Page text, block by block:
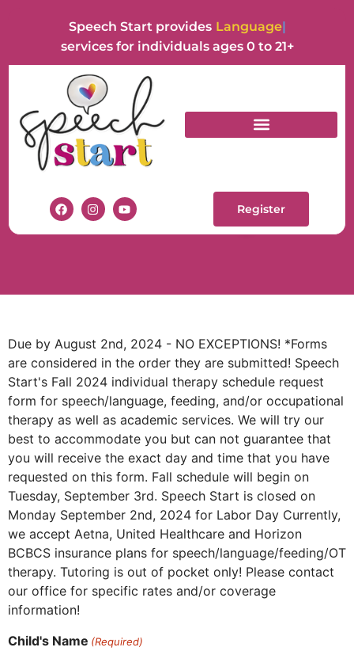
Speech Start provides Language
services for individuals ages 0 to 21+
Register
INDIVIDUAL
THERAPY REQUEST
Due by August 2nd, 2024 - NO EXCEPTIONS! *Forms
are considered in the order they are submitted! Speech
Start's Fall 2024 individual therapy schedule request
form for speech/language, feeding, and/or occupational
therapy as well as academic services. We will try our
best to accommodate you but can not guarantee that
you will receive the exact day and time that you have
requested on this form. Fall schedule will begin on
Tuesday, September 3rd. Speech Start is closed on
Monday September 2nd, 2024 for Labor Day Currently,
we accept Aetna, United Healthcare and Horizon
BCBCS insurance plans for speech/language/feeding/OT
therapy. Tutoring is out of pocket only! Please contact
our office for specific rates and/or coverage
information!
Child's Name (Required)